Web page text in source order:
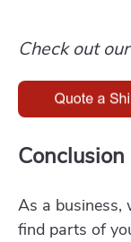
Check out
Conclusion
As a
find parts of